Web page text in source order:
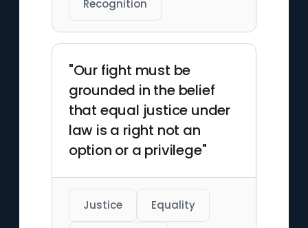
Recognition
"Our fight must be
grounded in the belief
that equal justice under
law is a right not an
option or a privilege"
Justice Equality